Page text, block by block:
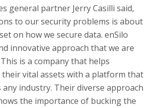
general partner Jerry Casilli said,
to our security problems is about
on how we secure data. enSilo
innovative approach that we are
is a company that helps
vital assets with a platform that
any industry. Their diverse approach
the importance of bucking the